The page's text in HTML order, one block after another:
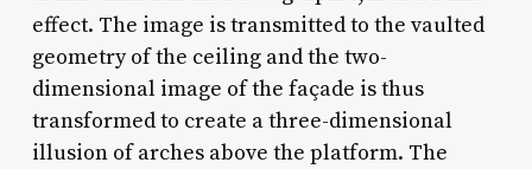
effect. The image is transmitted to the vaulted
geometry of the ceiling and the two-
dimensional image of the façade is thus
transformed to create a three-dimensional
illusion of arches above the platform. The